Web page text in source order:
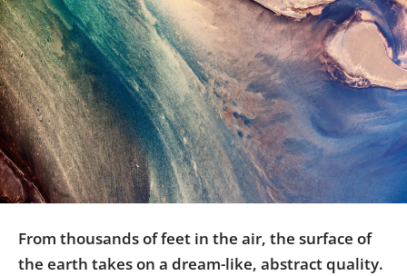
About
Us
Partner
with
Us
Sign
In
From thousands of feet in the air, the surface of
the earth takes on a dream-like, abstract quality.